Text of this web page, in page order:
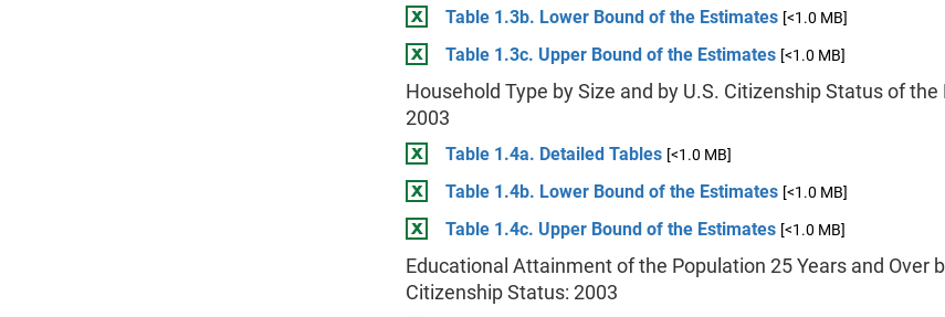
Table 1.3b. Lower Bound of the Estimates [<1.0 MB]
Table 1.3c. Upper Bound of the Estimates [<1.0 MB]
Household Type by Size and by U.S. Citizenship Status of the
2003
Table 1.4a. Detailed Tables [<1.0 MB]
Table 1.4b. Lower Bound of the Estimates [<1.0 MB]
Table 1.4c. Upper Bound of the Estimates [<1.0 MB]
Educational Attainment of the Population 25 Years and Over
Citizenship Status: 2003